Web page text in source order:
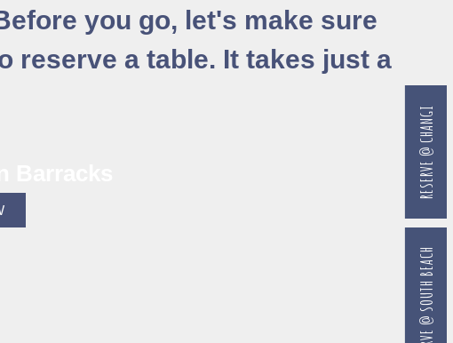
you go, let's make sure
reserve a table. It takes just a
RESERVE @ SOUTH BEACH
RESERVE @ CHANGI